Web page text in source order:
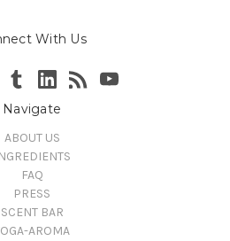
With Us
Navigate
ABOUT US
FAQ
PRESS
SCENT BAR
AROMA